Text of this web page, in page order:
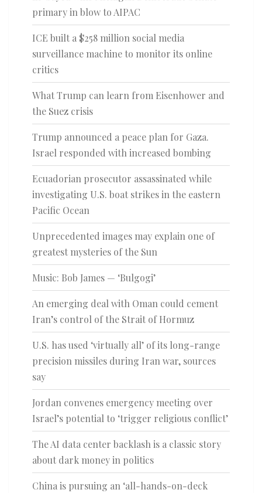
primary in blow to AIPAC
ICE built a $258 million social media
surveillance machine to monitor its online
critics
What Trump can learn from Eisenhower and
the Suez crisis
Trump announced a peace plan for Gaza.
Israel responded with increased bombing
Ecuadorian prosecutor assassinated while
investigating U.S. boat strikes in the eastern
Pacific Ocean
Unprecedented images may explain one of
greatest mysteries of the Sun
Music: Bob James — ‘Bulgogi’
An emerging deal with Oman could cement
Iran’s control of the Strait of Hormuz
U.S. has used ‘virtually all’ of its long-range
precision missiles during Iran war, sources
say
Jordan convenes emergency meeting over
Israel’s potential to ‘trigger religious conflict’
The AI data center backlash is a classic story
about dark money in politics
China is pursuing an ‘all-hands-on-deck